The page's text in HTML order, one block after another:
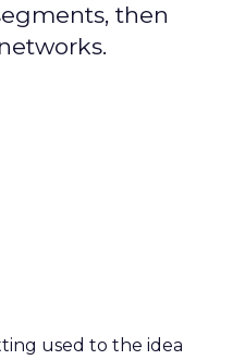
then
used to the idea